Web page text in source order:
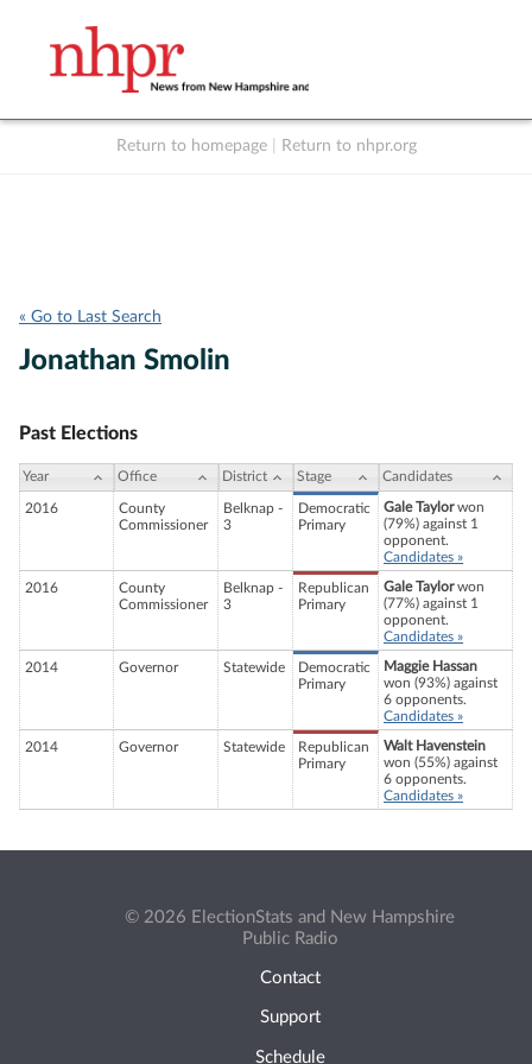
Return to homepage Return to nhpr.org
« Go to Last Search
Jonathan Smolin
Past Elections
Year Office District Stage Candidates
2016
County
Commissioner
Belknap -
3
Democratic
Primary
Gale Taylorwon
(79%) against 1
opponent.
Candidates »
2016
County
Commissioner
Belknap -
3
Republican
Primary
Gale Taylorwon
(77%) against 1
opponent.
Candidates »
2014 Governor Statewide
Democratic
Primary
Maggie Hassan
won (93%) against
6 opponents.
Candidates »
2014 Governor Statewide
Republican
Primary
Walt Havenstein
won (55%) against
6 opponents.
Candidates »
© 2026 ElectionStats and New Hampshire
Public Radio
Contact
Support
Schedule